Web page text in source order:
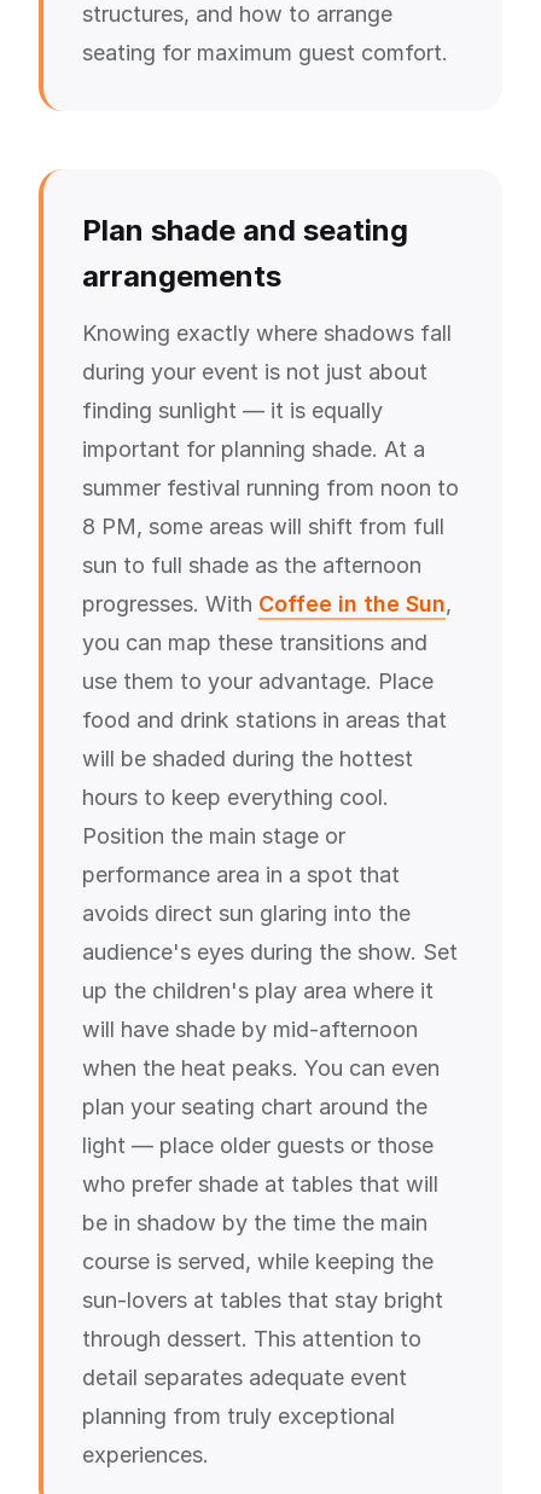
structures, and how to arrange
seating for maximum guest comfort.
Plan shade and seating
arrangements
Knowing exactly where shadows fall
during your event is not just about
finding sunlight — it is equally
important for planning shade. At a
summer festival running from noon to
8 PM, some areas will shift from full
sun to full shade as the afternoon
progresses. With Coffee in the Sun,
you can map these transitions and
use them to your advantage. Place
food and drink stations in areas that
will be shaded during the hottest
hours to keep everything cool.
Position the main stage or
performance area in a spot that
avoids direct sun glaring into the
audience's eyes during the show. Set
up the children's play area where it
will have shade by mid-afternoon
when the heat peaks. You can even
plan your seating chart around the
light — place older guests or those
who prefer shade at tables that will
be in shadow by the time the main
course is served, while keeping the
sun-lovers at tables that stay bright
through dessert. This attention to
detail separates adequate event
planning from truly exceptional
experiences.